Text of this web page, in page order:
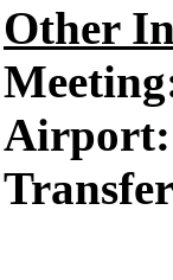
Other
Airport: